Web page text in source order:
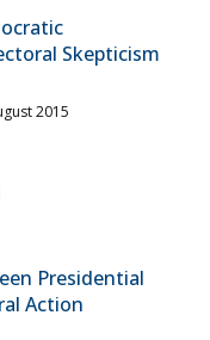
Skepticism
2015
Presidential
Action